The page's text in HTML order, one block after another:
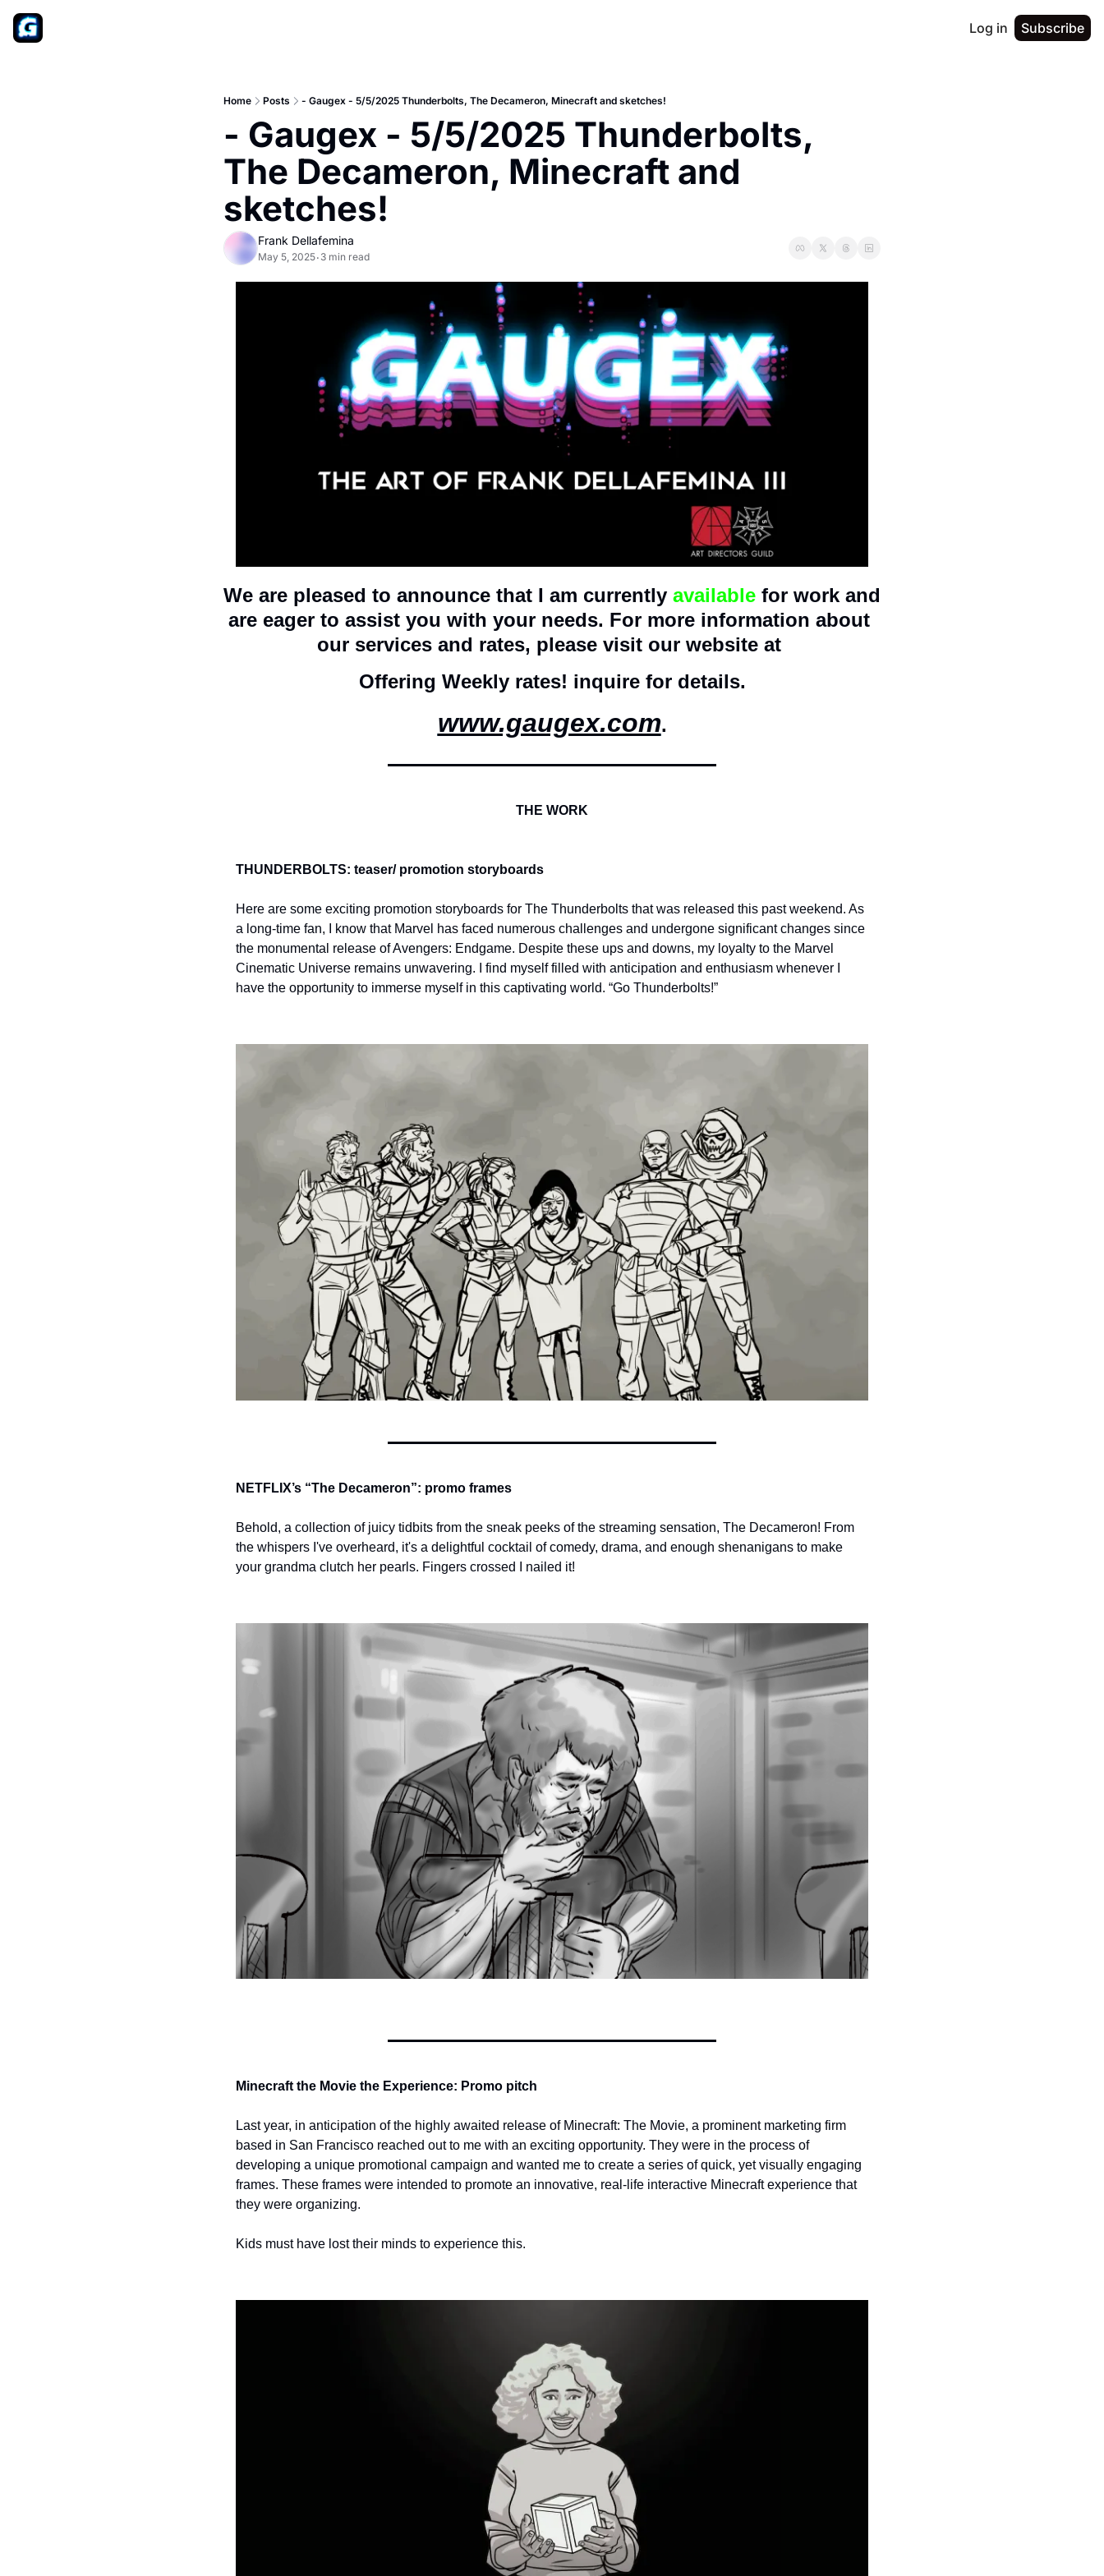
Log in Subscribe
Home Posts - Gaugex - 5/5/2025 Thunderbolts, The Decameron, Minecraft and sketches!
- Gaugex - 5/5/2025 Thunderbolts,
The Decameron, Minecraft and
sketches!
Frank Dellafemina
May 5, 2025• 3 min read
We are pleased to announce that I am currently available for work and
are eager to assist you with your needs. For more information about
our services and rates, please visit our website at
Offering Weekly rates! inquire for details.
www.gaugex.com.
THE WORK
THUNDERBOLTS: teaser/ promotion storyboards
Here are some exciting promotion storyboards for The Thunderbolts that was released this past weekend. As
a long-time fan, I know that Marvel has faced numerous challenges and undergone significant changes since
the monumental release of Avengers: Endgame. Despite these ups and downs, my loyalty to the Marvel
Cinematic Universe remains unwavering. I find myself filled with anticipation and enthusiasm whenever I
have the opportunity to immerse myself in this captivating world. “Go Thunderbolts!”
NETFLIX’s “The Decameron”: promo frames
Behold, a collection of juicy tidbits from the sneak peeks of the streaming sensation, The Decameron! From
the whispers I've overheard, it's a delightful cocktail of comedy, drama, and enough shenanigans to make
your grandma clutch her pearls. Fingers crossed I nailed it!
Minecraft the Movie the Experience: Promo pitch
Last year, in anticipation of the highly awaited release of Minecraft: The Movie, a prominent marketing firm
based in San Francisco reached out to me with an exciting opportunity. They were in the process of
developing a unique promotional campaign and wanted me to create a series of quick, yet visually engaging
frames. These frames were intended to promote an innovative, real-life interactive Minecraft experience that
they were organizing.
Kids must have lost their minds to experience this.